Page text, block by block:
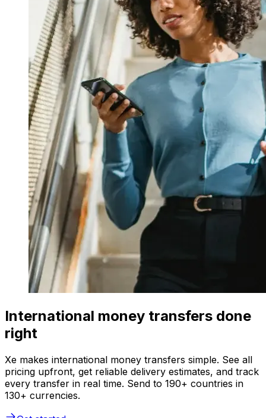
International money transfers done
right
Xe makes international money transfers simple. See all
pricing upfront, get reliable delivery estimates, and track
every transfer in real time. Send to 190+ countries in
130+ currencies.